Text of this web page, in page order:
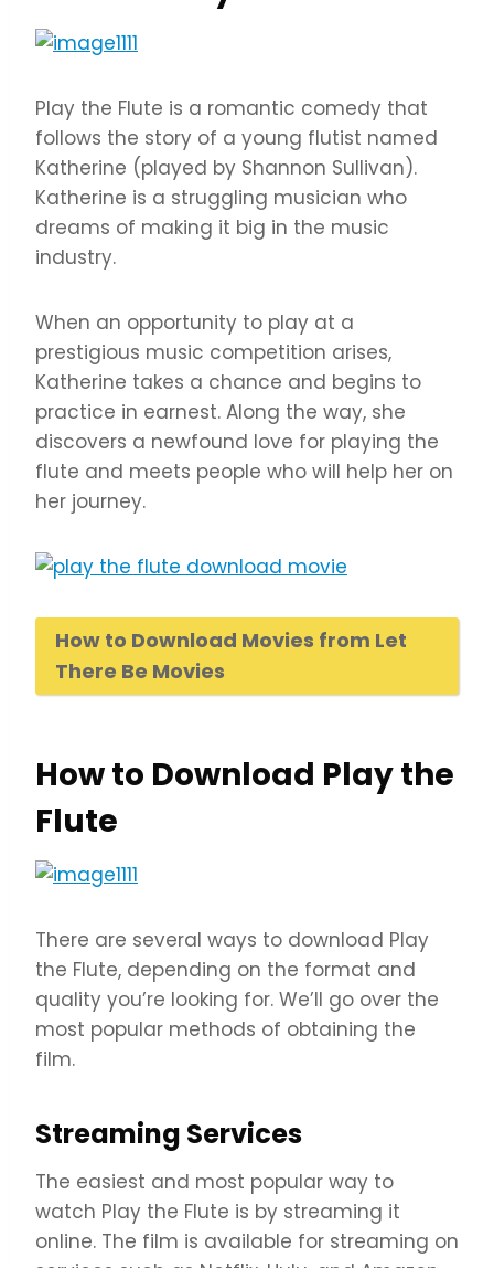
Play the Flute is a romantic comedy that
follows the story of a young flutist named
Katherine (played by Shannon Sullivan).
Katherine is a struggling musician who
dreams of making it big in the music
industry.
When an opportunity to play at a
prestigious music competition arises,
Katherine takes a chance and begins to
practice in earnest. Along the way, she
discovers a newfound love for playing the
flute and meets people who will help her on
her journey.
How to Download Movies from Let
There Be Movies
How to Download Play the
Flute
There are several ways to download Play
the Flute, depending on the format and
quality you’re looking for. We’ll go over the
most popular methods of obtaining the
film.
Streaming Services
The easiest and most popular way to
watch Play the Flute is by streaming it
online. The film is available for streaming on